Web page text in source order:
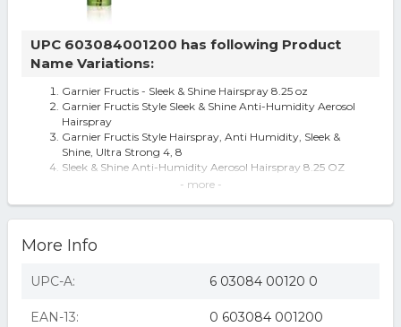
UPC 603084001200 has following Product
Name Variations:
Garnier Fructis - Sleek & Shine Hairspray 8.25 oz
Garnier Fructis Style Sleek & Shine Anti-Humidity Aerosol
Hairspray
Garnier Fructis Style Hairspray, Anti Humidity, Sleek &
Shine, Ultra Strong 4, 8
Sleek & Shine Anti-Humidity Aerosol Hairspray 8.25 OZ
Unisex, 8.25 Oz
Shine 8.25 oz
Garnier Fructis Style Sleek & Shine Hairspray - 8.25oz: For
Fructis Sleek & Shine Anti-Humidity Hair Spray by Garnier
- more -
More Info
UPC-A: 6 03084 00120 0
EAN-13: 0 603084 001200